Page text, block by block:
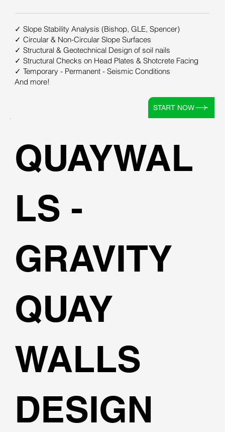
✓ Slope Stability Analysis (Bishop, GLE, Spencer)
✓ Circular & Non-Circular Slope Surfaces
✓ Structural & Geotechnical Design of soil nails
✓ Structural Checks on Head Plates & Shotcrete Facing
✓ Temporary - Permanent - Seismic Conditions
And more!
START NOW
QUAYWAL
LS -
GRAVITY
QUAY
WALLS
DESIGN